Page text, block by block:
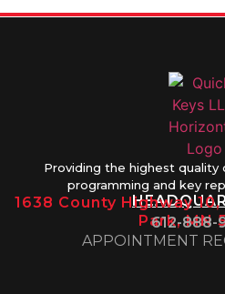
Providing the highest quality
programming and key
1638 County Highway
Park, MN
612-888-
APPOINTMENT